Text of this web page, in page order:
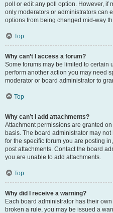
poll or edit any poll option. However, if
only moderators or administrators can
options from being changed mid-way
Top
Why can’t I access a forum?
Some forums may be limited to certain
perform another action you may need
moderator or board administrator to
Top
Why can’t I add attachments?
Attachment permissions are granted
basis. The board administrator may
for the specific forum you are posting
post attachments. Contact the board
you are unable to add attachments.
Top
Why did I receive a warning?
Each board administrator has their
broken a rule, you may be issued a